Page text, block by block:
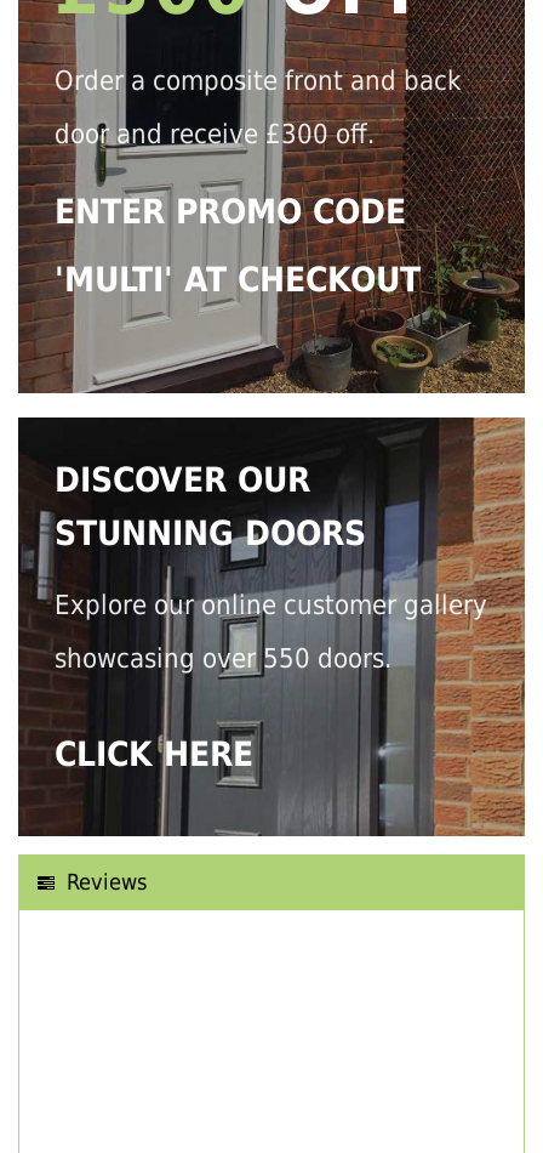
Order a composite front and back
door and receive £300 off.
ENTER PROMO CODE
'MULTI' AT CHECKOUT
DISCOVER OUR
STUNNING DOORS
Explore our online customer gallery
showcasing over 550 doors.
CLICK HERE
Reviews